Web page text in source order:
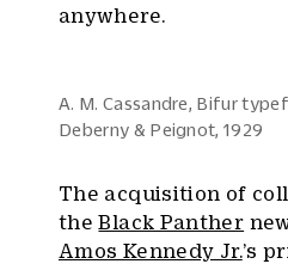
anywhere.
A. M. Cassandre, Bifur
Deberny & Peignot, 1929
The acquisition of
theBlack Panther
Amos Kennedy Jr.’s